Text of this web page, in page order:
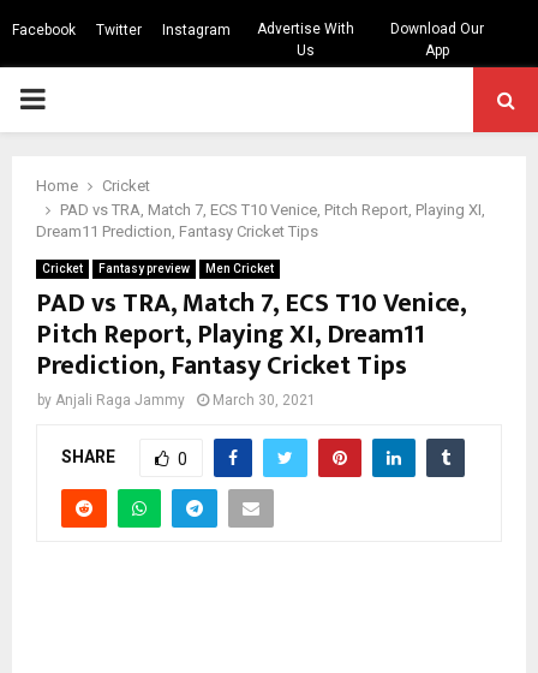
Facebook Twitter Instagram
Advertise With
Us
Download Our
App
PRIMARY
Home
Cricket
PAD vs TRA, Match 7, ECS T10 Venice, Pitch Report, Playing XI,
Dream11 Prediction, Fantasy Cricket Tips
Cricket Fantasy preview Men Cricket
PAD vs TRA, Match 7, ECS T10 Venice,
Pitch Report, Playing XI, Dream11
Prediction, Fantasy Cricket Tips
by Anjali Raga Jammy March 30, 2021
SHARE 0